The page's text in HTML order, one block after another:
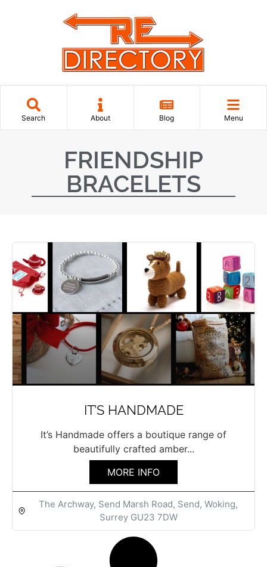
Search About Blog Menu
FRIENDSHIP
BRACELETS
IT’S HANDMADE
It’s Handmade offers a boutique range of
beautifully crafted amber...
MORE INFO
The Archway, Send Marsh Road, Send, Woking,
Surrey GU23 7DW